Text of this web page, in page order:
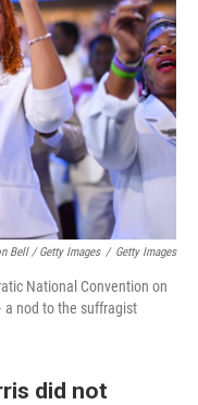
Bell / Getty Images / Getty Images
National Convention on
a nod to the suffragist
did not